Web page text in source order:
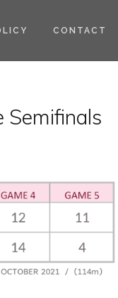
CONTACT
Semifinals